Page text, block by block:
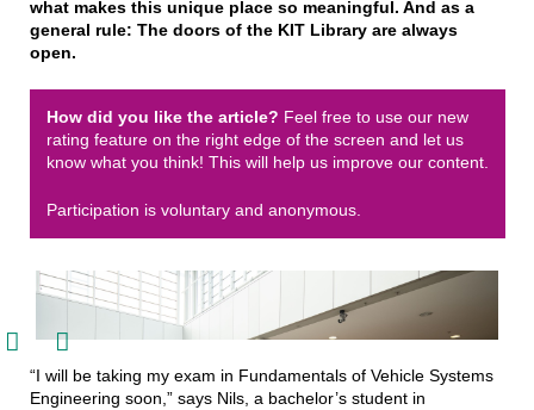
what makes this unique place so meaningful. And as a
general rule: The doors of the KIT Library are always
open.
How did you like the article? Feel free to use our new
rating feature on the right edge of the screen and let us
know what you think! This will help us improve our content.
Participation is voluntary and anonymous.
 
“I will be taking my exam in Fundamentals of Vehicle Systems
Engineering soon,” says Nils, a bachelor’s student in